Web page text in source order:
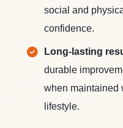
social and
confidence.
Long-lasting
durable
when maintained
lifestyle.